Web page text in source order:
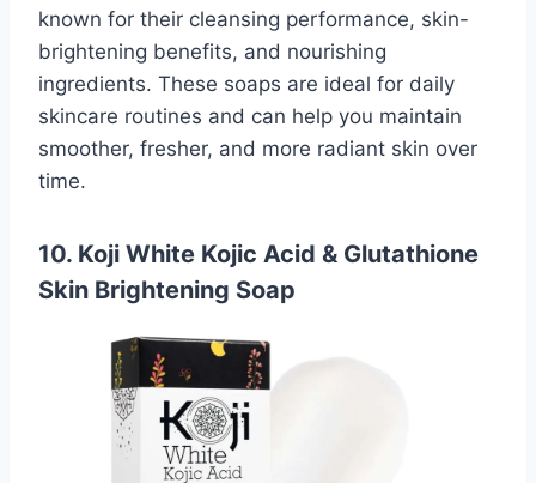
known for their cleansing performance, skin-
brightening benefits, and nourishing
ingredients. These soaps are ideal for daily
skincare routines and can help you maintain
smoother, fresher, and more radiant skin over
time.
10. Koji White Kojic Acid & Glutathione
Skin Brightening Soap